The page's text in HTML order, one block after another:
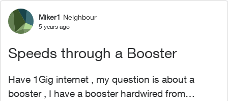
Forum Discussion
Miker1 Neighbour
5 years ago
Speeds through a Booster
Have 1Gig internet , my question is about a
booster , I have a booster hardwired from